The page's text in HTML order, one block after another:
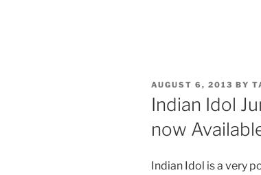
POSTED
ON
AUGUST 6, 2013 BY
Indian Idol
now
Indian Idol is a very